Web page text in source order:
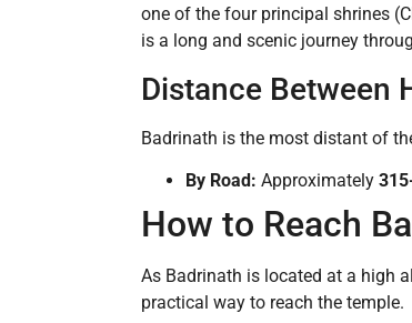
one of the four principal shrines
is a long and scenic journey
Distance Between
Badrinath is the most distant of
By Road: Approximately
How to Reach
As Badrinath is located at a high
practical way to reach the temple.